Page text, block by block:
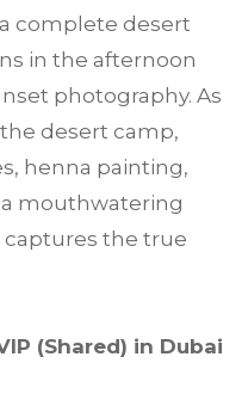
complete desert
in the afternoon
photography. As
desert camp,
henna painting,
mouthwatering
captures the true
(Shared) in Dubai